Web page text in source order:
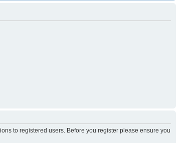
to registered users. Before you register please ensure you